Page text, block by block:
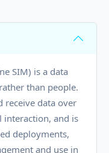
SIM) is a data
than people.
receive data over
and is
deployments,
and use in